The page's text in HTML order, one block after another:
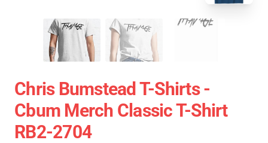
Chris Bumstead T-Shirts -
Cbum Merch Classic T-Shirt
RB2-2704